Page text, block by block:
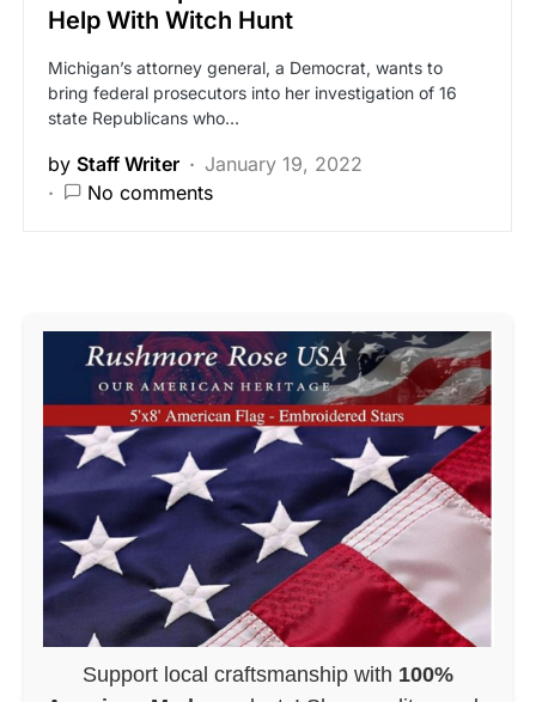
Help With Witch Hunt
Michigan’s attorney general, a Democrat, wants to
bring federal prosecutors into her investigation of 16
state Republicans who…
by Staff Writer
January 19, 2022
No comments
Support local craftsmanship with 100%